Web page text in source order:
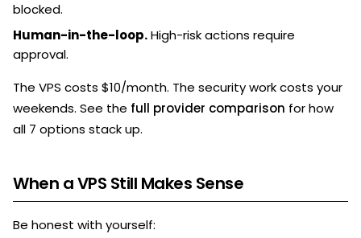
blocked.
Human-in-the-loop.High-risk actions require
approval.
The VPS costs $10/month. The security work costs your
weekends. See the full provider comparison for how
all 7 options stack up.
When a VPS Still Makes Sense
Be honest with yourself: